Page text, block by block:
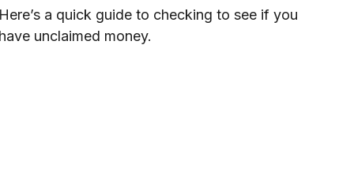
Here’s a quick guide to checking to see if you
have unclaimed money.